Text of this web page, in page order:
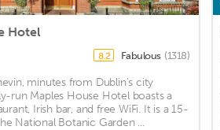
Hotel
8.2 Fabulous (1318)
minutes from Dublin’s city
run Maples House Hotel boasts a
Irish bar, and free WiFi. It is a 15-
National Botanic Garden ...